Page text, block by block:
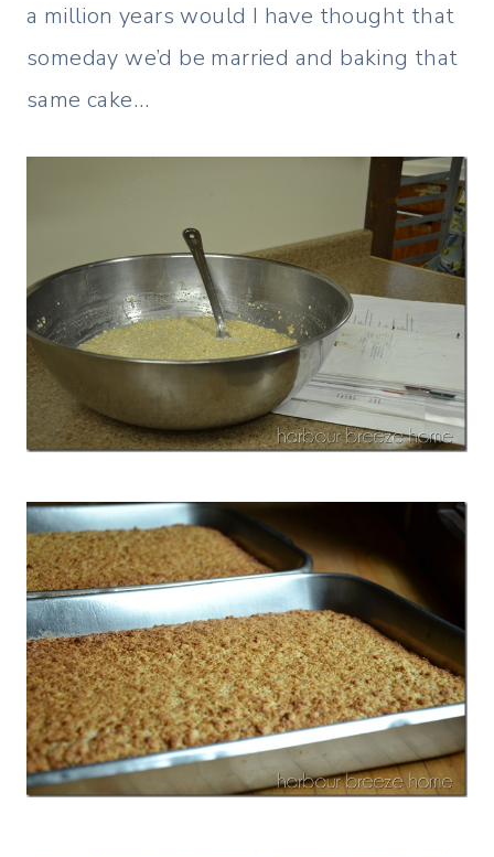
a million years would I have thought that
someday we’d be married and baking that
same cake…